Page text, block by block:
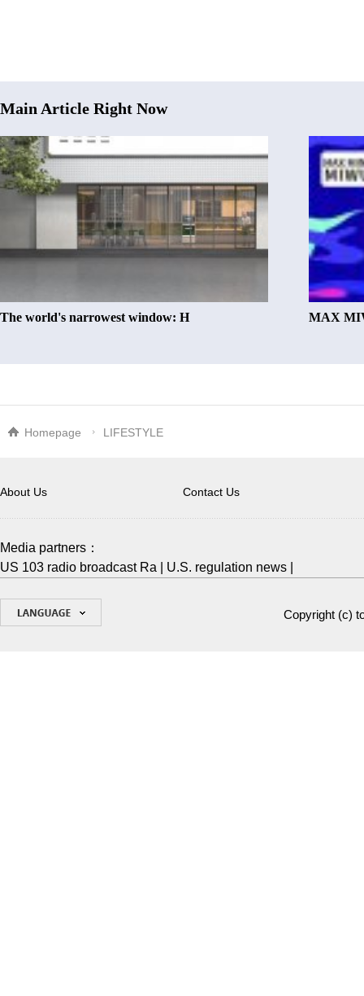
Main Article Right Now
The world's narrowest window: H MAX
Homepage LIFESTYLE
About Us Contact Us
Media partners：
US 103 radio broadcast Ra
U.S. regulation news
Copyright (c)